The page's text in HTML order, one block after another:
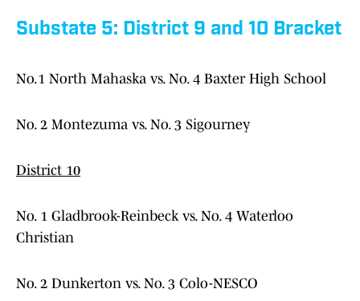
Substate 5: District 9 and 10 Bracket
No.1 North Mahaska vs. No. 4 Baxter High School
No. 2 Montezuma vs. No. 3 Sigourney
District 10
No. 1 Gladbrook-Reinbeck vs. No. 4 Waterloo
Christian
No. 2 Dunkerton vs. No. 3 Colo-NESCO